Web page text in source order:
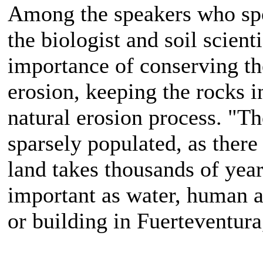
Among the speakers who
the biologist and soil
importance of conserving
erosion, keeping the rocks
natural erosion process.
sparsely populated, as
land takes thousands of
important as water,
or building in